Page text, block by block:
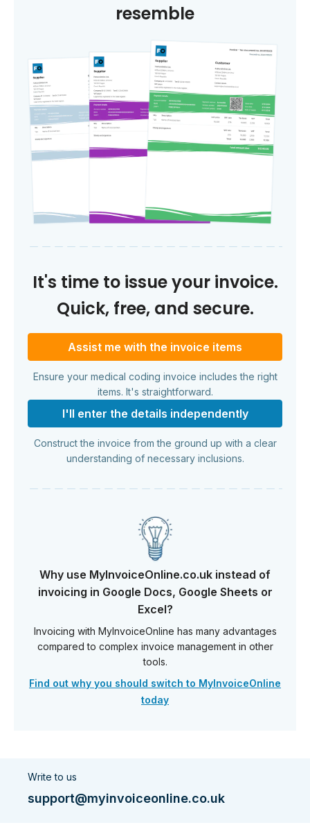
resemble
It's time to issue your invoice.
Quick, free, and secure.
Assist me with the invoice items
Ensure your medical coding invoice includes the right
items. It's straightforward.
I'll enter the details independently
Construct the invoice from the ground up with a clear
understanding of necessary inclusions.
Why use MyInvoiceOnline.co.uk instead of
invoicing in Google Docs, Google Sheets or
Excel?
Invoicing with MyInvoiceOnline has many advantages
compared to complex invoice management in other
tools.
Find out why you should switch to MyInvoiceOnline
today
Write to us
support@myinvoiceonline.co.uk